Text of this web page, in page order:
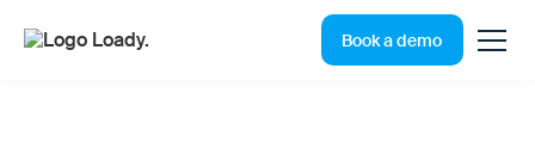
Book a demo